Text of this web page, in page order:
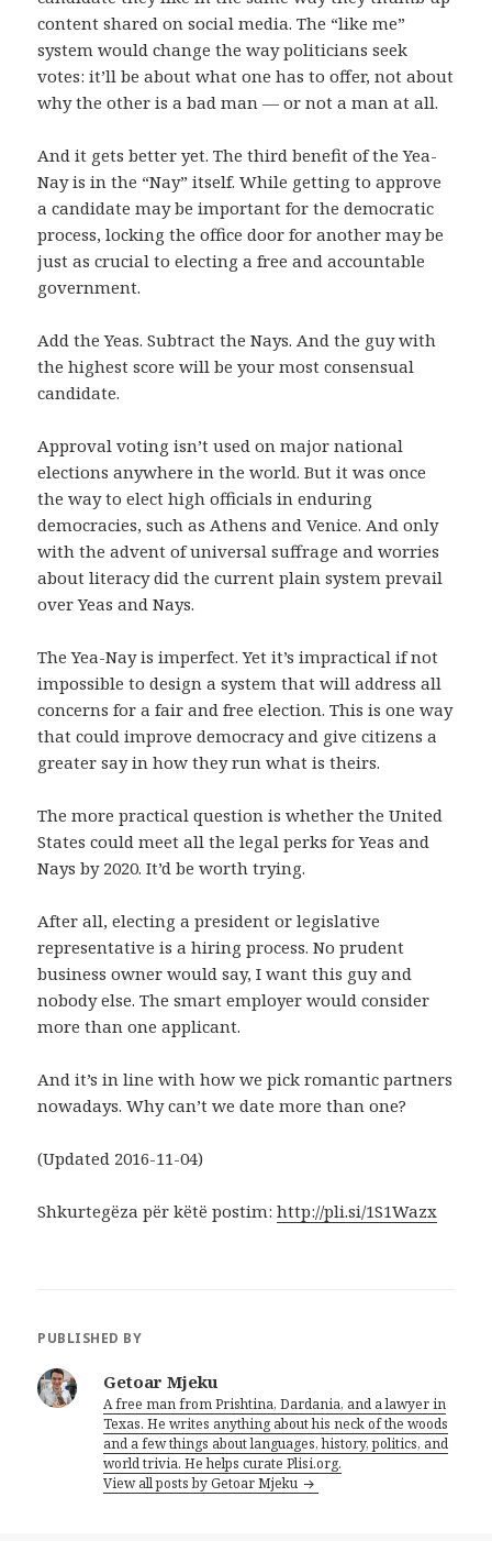
content shared on social media. The “like me”
system would change the way politicians seek
votes: it’ll be about what one has to offer, not about
why the other is a bad man — or not a man at all.
And it gets better yet. The third benefit of the Yea-
Nay is in the “Nay” itself. While getting to approve
a candidate may be important for the democratic
process, locking the office door for another may be
just as crucial to electing a free and accountable
government.
Add the Yeas. Subtract the Nays. And the guy with
the highest score will be your most consensual
candidate.
Approval voting isn’t used on major national
elections anywhere in the world. But it was once
the way to elect high officials in enduring
democracies, such as Athens and Venice. And only
with the advent of universal suffrage and worries
about literacy did the current plain system prevail
over Yeas and Nays.
The Yea-Nay is imperfect. Yet it’s impractical if not
impossible to design a system that will address all
concerns for a fair and free election. This is one way
that could improve democracy and give citizens a
greater say in how they run what is theirs.
The more practical question is whether the United
States could meet all the legal perks for Yeas and
Nays by 2020. It’d be worth trying.
After all, electing a president or legislative
representative is a hiring process. No prudent
business owner would say, I want this guy and
nobody else. The smart employer would consider
more than one applicant.
And it’s in line with how we pick romantic partners
nowadays. Why can’t we date more than one?
(Updated 2016-11-04)
Shkurtegëza për këtë postim:http://pli.si/1S1Wazx
PUBLISHED BY
Getoar Mjeku
A free man from Prishtina, Dardania, and a lawyer in
Texas. He writes anything about his neck of the woods
and a few things about languages, history, politics, and
world trivia. He helps curate Plisi.org.
View all posts by Getoar Mjeku